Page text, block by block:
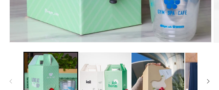
media
modal